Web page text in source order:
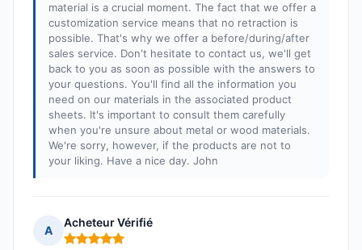
material is a crucial moment. The fact that we offer a
customization service means that no retraction is
possible. That's why we offer a before/during/after
sales service. Don't hesitate to contact us, we'll get
back to you as soon as possible with the answers to
your questions. You'll find all the information you
need on our materials in the associated product
sheets. It's important to consult them carefully
when you're unsure about metal or wood materials.
We're sorry, however, if the products are not to
your liking. Have a nice day. John
A
Acheteur Vérifié
Rating: 5 out of 5